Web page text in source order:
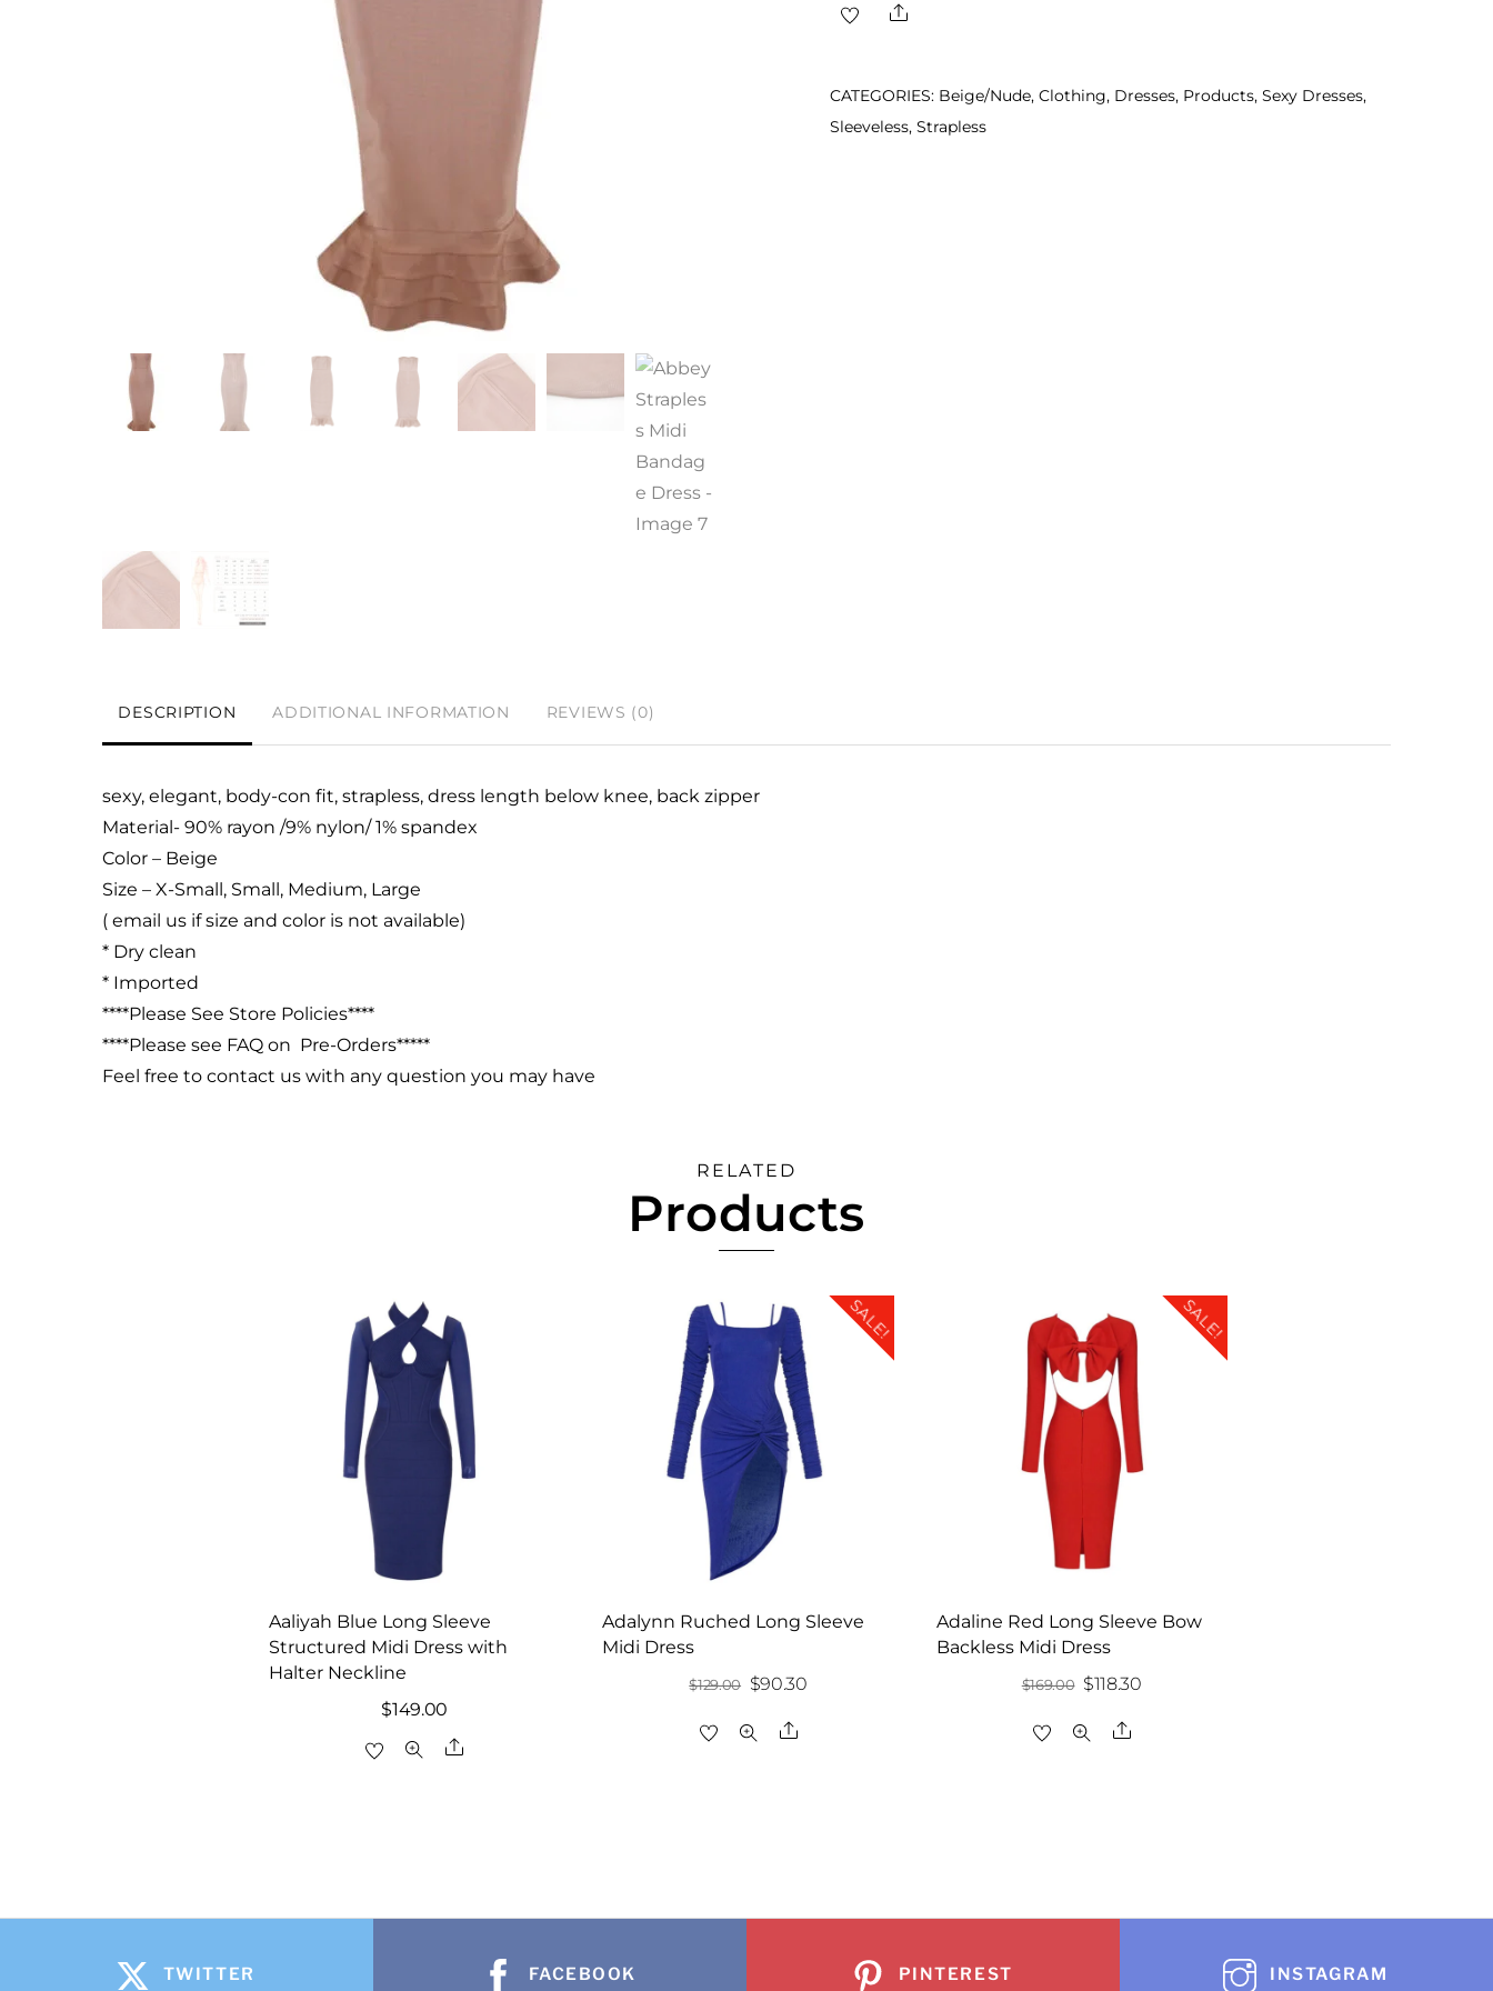
Midi
Share
CATEGORIES: Beige/Nude,Clothing, Dresses, Products,Sexy Dresses,
Sleeveless,Strapless
DESCRIPTION ADDITIONAL INFORMATION REVIEWS (0)
sexy, elegant, body-con fit, strapless, dress length below knee, back zipper
Material- 90% rayon /9% nylon/ 1% spandex
Color – Beige
Size – X-Small, Small, Medium, Large
( email us if size and color is not available)
* Dry clean
* Imported
****Please See Store Policies****
****Please see FAQ on Pre-Orders*****
Feel free to contact us with any question you may have
RELATED
Products
Aaliyah Blue Long Sleeve
Structured Midi Dress with
Halter Neckline
$149.00
Share
SALE!
Adalynn Ruched Long Sleeve
Midi Dress
$129.00 Original
was:
$90.30Current
Share
SALE!
Adaline Red Long Sleeve Bow
Backless Midi Dress
$169.00 Original
was:
$118.30Current
Share
TWITTER FACEBOOK PINTEREST INSTAGRAM